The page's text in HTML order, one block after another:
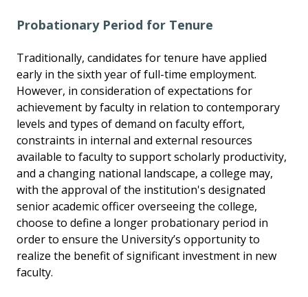
Probationary Period for Tenure
Traditionally, candidates for tenure have applied
early in the sixth year of full-time employment.
However, in consideration of expectations for
achievement by faculty in relation to contemporary
levels and types of demand on faculty effort,
constraints in internal and external resources
available to faculty to support scholarly productivity,
and a changing national landscape, a college may,
with the approval of the institution's designated
senior academic officer overseeing the college,
choose to define a longer probationary period in
order to ensure the University’s opportunity to
realize the benefit of significant investment in new
faculty.